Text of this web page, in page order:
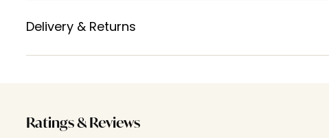
Delivery & Returns
Ratings & Reviews